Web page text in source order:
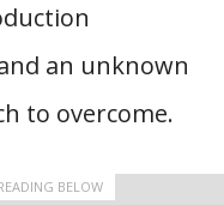
an unknown
to overcome.
BELOW